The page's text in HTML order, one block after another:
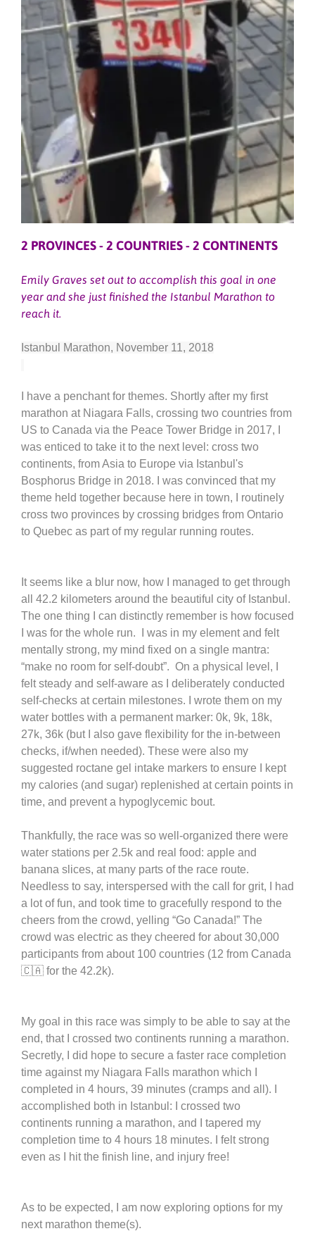
2 PROVINCES - 2 COUNTRIES - 2 CONTINENTS
Emily Graves set out to accomplish this goal in one
year and she just finished the Istanbul Marathon to
reach it.
Istanbul Marathon, November 11, 2018
I have a penchant for themes. Shortly after my first
marathon at Niagara Falls, crossing two countries from
US to Canada via the Peace Tower Bridge in 2017, I
was enticed to take it to the next level: cross two
continents, from Asia to Europe via Istanbul's
Bosphorus Bridge in 2018. I was convinced that my
theme held together because here in town, I routinely
cross two provinces by crossing bridges from Ontario
to Quebec as part of my regular running routes.
It seems like a blur now, how I managed to get through
all 42.2 kilometers around the beautiful city of Istanbul.
The one thing I can distinctly remember is how focused
I was for the whole run. I was in my element and felt
mentally strong, my mind fixed on a single mantra:
“make no room for self-doubt”. On a physical level, I
felt steady and self-aware as I deliberately conducted
self-checks at certain milestones. I wrote them on my
water bottles with a permanent marker: 0k, 9k, 18k,
27k, 36k (but I also gave flexibility for the in-between
checks, if/when needed). These were also my
suggested roctane gel intake markers to ensure I kept
my calories (and sugar) replenished at certain points in
time, and prevent a hypoglycemic bout.
Thankfully, the race was so well-organized there were
water stations per 2.5k and real food: apple and
banana slices, at many parts of the race route.
Needless to say, interspersed with the call for grit, I had
a lot of fun, and took time to gracefully respond to the
cheers from the crowd, yelling “Go Canada!” The
crowd was electric as they cheered for about 30,000
participants from about 100 countries (12 from Canada
🇨🇦 for the 42.2k).
My goal in this race was simply to be able to say at the
end, that I crossed two continents running a marathon.
Secretly, I did hope to secure a faster race completion
time against my Niagara Falls marathon which I
completed in 4 hours, 39 minutes (cramps and all). I
accomplished both in Istanbul: I crossed two
continents running a marathon, and I tapered my
completion time to 4 hours 18 minutes. I felt strong
even as I hit the finish line, and injury free!
As to be expected, I am now exploring options for my
next marathon theme(s).